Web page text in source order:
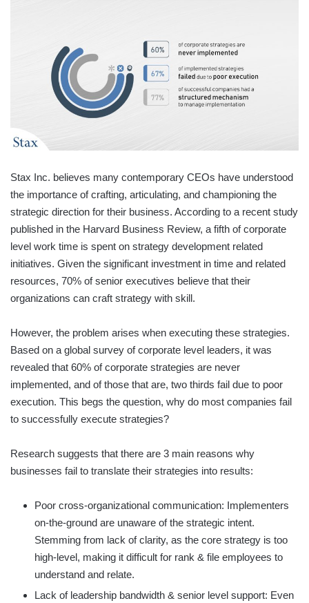
Stax Inc. believes many contemporary CEOs have understood
the importance of crafting, articulating, and championing the
strategic direction for their business. According to a recent study
published in the Harvard Business Review, a fifth of corporate
level work time is spent on strategy development related
initiatives. Given the significant investment in time and related
resources, 70% of senior executives believe that their
organizations can craft strategy with skill.
However, the problem arises when executing these strategies.
Based on a global survey of corporate level leaders, it was
revealed that 60% of corporate strategies are never
implemented, and of those that are, two thirds fail due to poor
execution. This begs the question, why do most companies fail
to successfully execute strategies?
Research suggests that there are 3 main reasons why
businesses fail to translate their strategies into results:
Poor cross-organizational communication: Implementers
on-the-ground are unaware of the strategic intent.
Stemming from lack of clarity, as the core strategy is too
high-level, making it difficult for rank & file employees to
understand and relate.
Lack of leadership bandwidth & senior level support: Even